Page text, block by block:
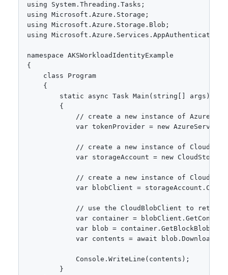
using System.Threading.Tasks;
using Microsoft.Azure.Storage;
using Microsoft.Azure.Storage.Blob;
using Microsoft.Azure.Services.AppAuthentication;
namespace AKSWorkloadIdentityExample
{
    class Program
    {
        static async Task Main(string[] args)
        {
// create a new instance of
var tokenProvider = new
// create a new instance of
var storageAccount = new
// create a new instance of
var blobClient =
// use the CloudBlobClient to
var container =
var blob =
var contents = await
            Console.WriteLine(contents);
        }